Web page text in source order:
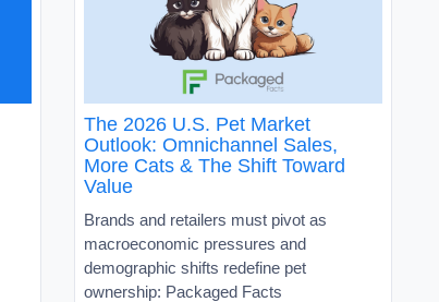
The 2026 U.S. Pet Market
Outlook: Omnichannel Sales,
More Cats & The Shift Toward
Value
Brands and retailers must pivot as
macroeconomic pressures and
demographic shifts redefine pet
ownership: Packaged Facts